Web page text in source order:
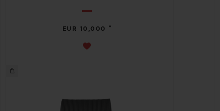
EUR 10,000 •